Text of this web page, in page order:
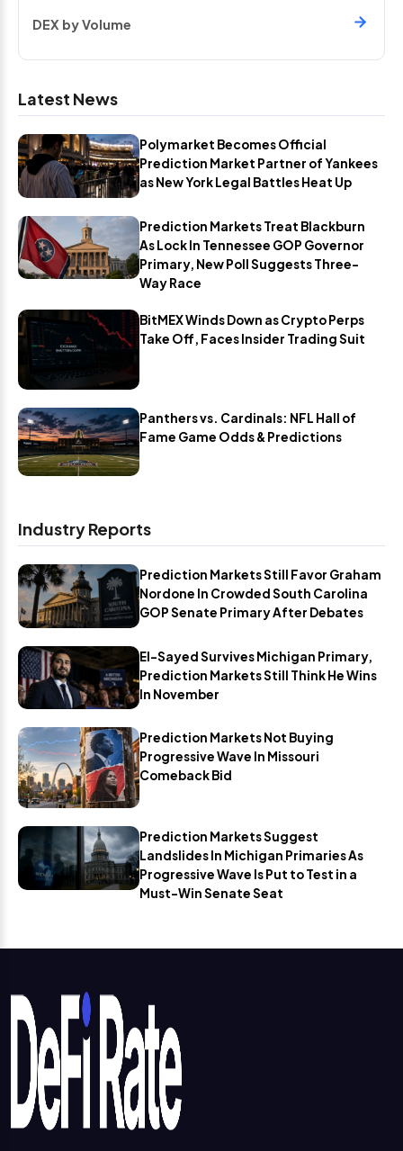
DEX by Volume
Latest News
Polymarket Becomes Official
Prediction Market Partner of Yankees
as New York Legal Battles Heat Up
Prediction Markets Treat Blackburn
As Lock In Tennessee GOP Governor
Primary, New Poll Suggests Three-
Way Race
BitMEX Winds Down as Crypto Perps
Take Off, Faces Insider Trading Suit
Panthers vs. Cardinals: NFL Hall of
Fame Game Odds & Predictions
Industry Reports
Prediction Markets Still Favor Graham
Nordone In Crowded South Carolina
GOP Senate Primary After Debates
El-Sayed Survives Michigan Primary,
Prediction Markets Still Think He Wins
In November
Prediction Markets Not Buying
Progressive Wave In Missouri
Comeback Bid
Prediction Markets Suggest
Landslides In Michigan Primaries As
Progressive Wave Is Put to Test in a
Must-Win Senate Seat